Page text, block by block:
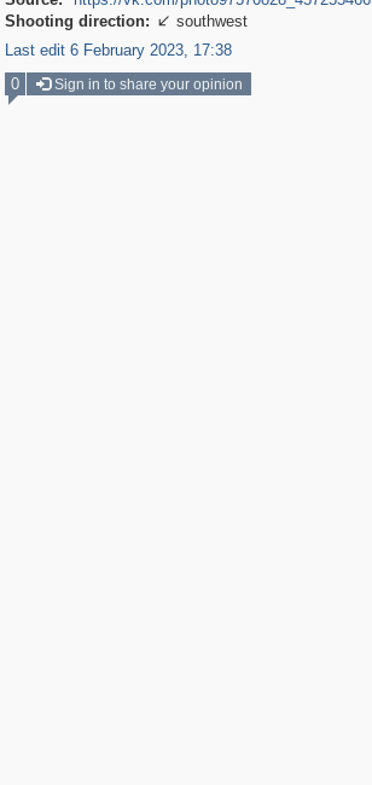
Shooting direction:  southwest
Last edit 6 February 2023, 17:38
0
Sign in to share your opinion